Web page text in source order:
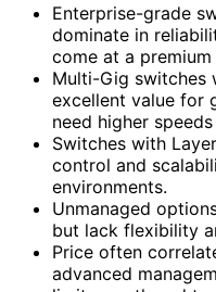
Enterprise-grade
dominate in
come at a premium
Multi-Gig switches
excellent value for
need higher
Switches with
control and
environments.
Unmanaged
but lack flexibility
Price often
advanced